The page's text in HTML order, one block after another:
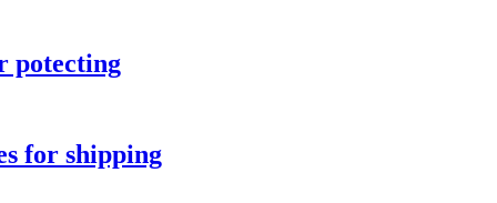
potecting
for shipping